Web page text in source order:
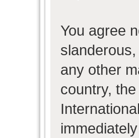
You agree
any other
country,